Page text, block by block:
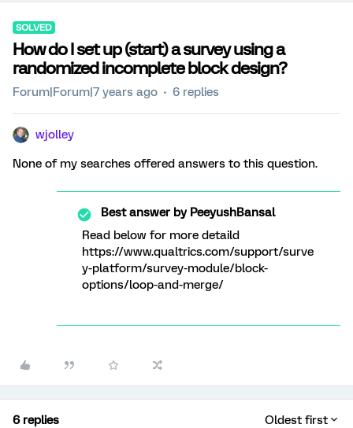
SOLVED
How do I set up (start) a survey using a
randomized incomplete block design?
Forum|Forum|7 years ago 6 replies
wjolley
None of my searches offered answers to this question.
Best answer byPeeyushBansal
Read below for more detaild
https://www.qualtrics.com/support/surve
y-platform/survey-module/block-
options/loop-and-merge/
6 replies Oldest first